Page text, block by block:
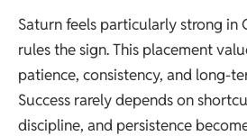
Saturn feels particularly strong in
rules the sign. This placement
patience, consistency, and long-
Success rarely depends on
discipline, and persistence